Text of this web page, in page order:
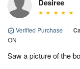
Desiree
Verified Purchase |
ON
Saw a picture of the